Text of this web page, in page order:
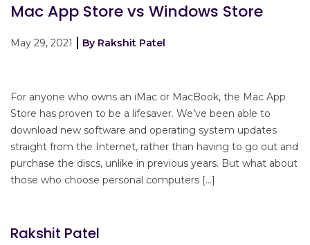
Mac App Store vs Windows Store
May 29, 2021 By Rakshit Patel
For anyone who owns an iMac or MacBook, the Mac App
Store has proven to be a lifesaver. We’ve been able to
download new software and operating system updates
straight from the Internet, rather than having to go out and
purchase the discs, unlike in previous years. But what about
those who choose personal computers […]
Rakshit Patel